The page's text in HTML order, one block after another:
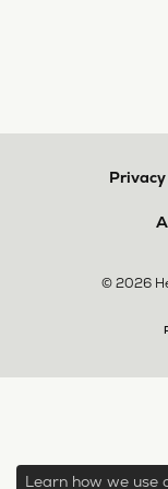
© 2026
Learn how we use